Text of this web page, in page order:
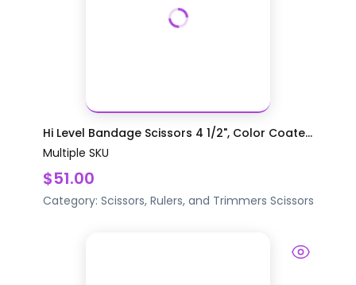
Hi Level Bandage Scissors 4 1/2", Color Coate...
Multiple SKU
$51.00
Category: Scissors, Rulers, and Trimmers Scissors